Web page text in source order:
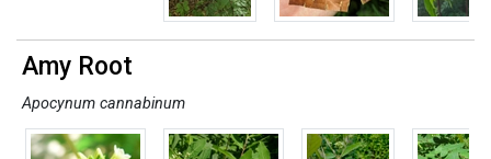
Amy Root
Apocynum cannabinum